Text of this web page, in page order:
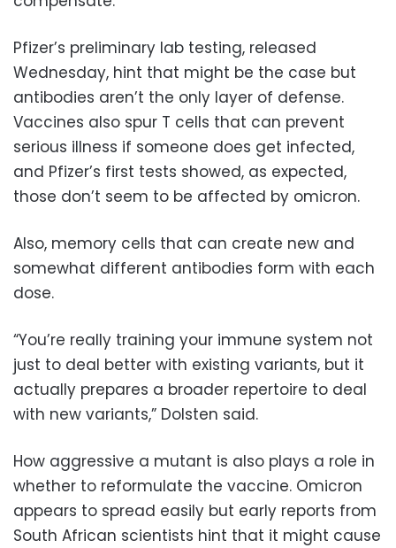
Pfizer’s preliminary lab testing, released
Wednesday, hint that might be the case but
antibodies aren’t the only layer of defense.
Vaccines also spur T cells that can prevent
serious illness if someone does get infected,
and Pfizer’s first tests showed, as expected,
those don’t seem to be affected by omicron.
Also, memory cells that can create new and
somewhat different antibodies form with each
dose.
“You’re really training your immune system not
just to deal better with existing variants, but it
actually prepares a broader repertoire to deal
with new variants,” Dolsten said.
How aggressive a mutant is also plays a role in
whether to reformulate the vaccine. Omicron
appears to spread easily but early reports from
South African scientists hint that it might cause